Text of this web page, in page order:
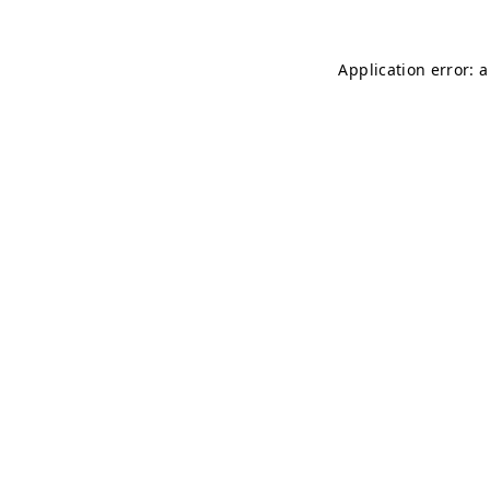
Application error: